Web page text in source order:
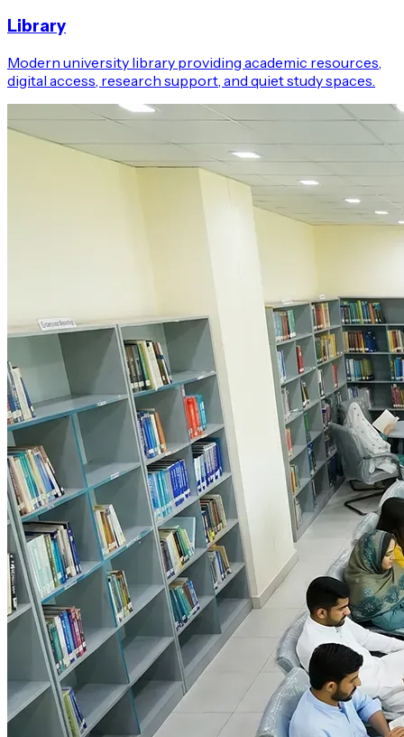
Library
Modern university library providing academic resources,
digital access, research support, and quiet study spaces.